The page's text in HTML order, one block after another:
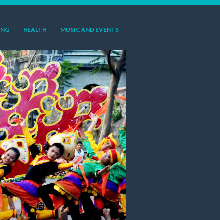
HEALTH MUSIC AND EVENTS